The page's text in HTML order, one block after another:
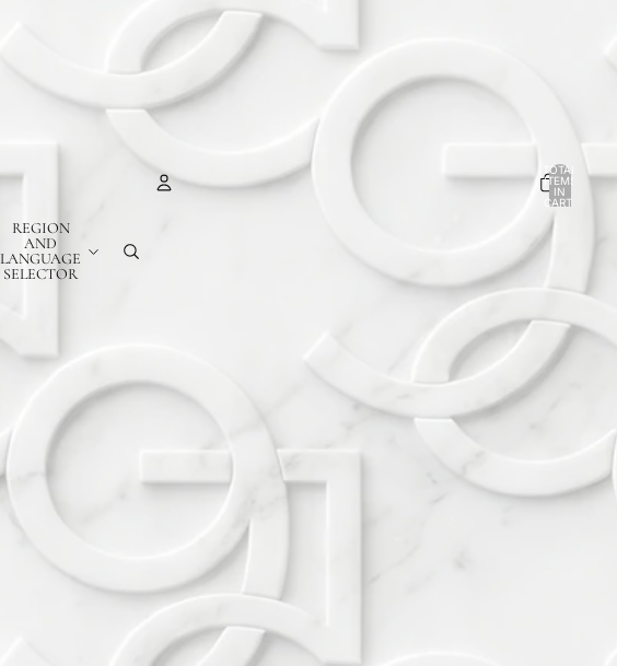
REGION
AND
LANGUAGE
SELECTOR
OTHER SIGN IN OPTIONS
PROFILE
TOTAL
ITEMS
IN
CART: